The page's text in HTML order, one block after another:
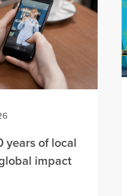
years of local
impact